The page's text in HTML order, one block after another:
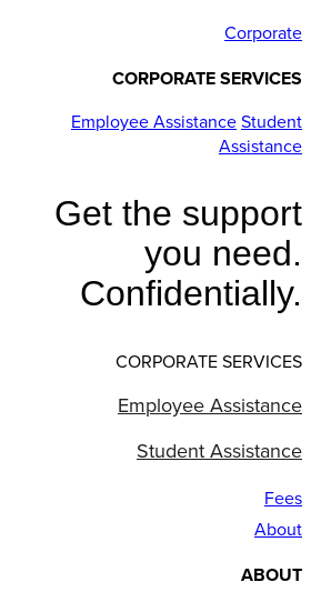
Corporate
CORPORATE SERVICES
Employee AssistanceStudent
Assistance
Get the support
you need.
Confidentially.
CORPORATE SERVICES
Employee Assistance
Student Assistance
Fees
About
ABOUT